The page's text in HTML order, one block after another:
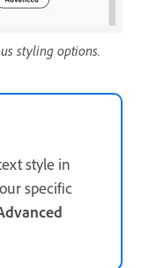
styling options.
style in
specific